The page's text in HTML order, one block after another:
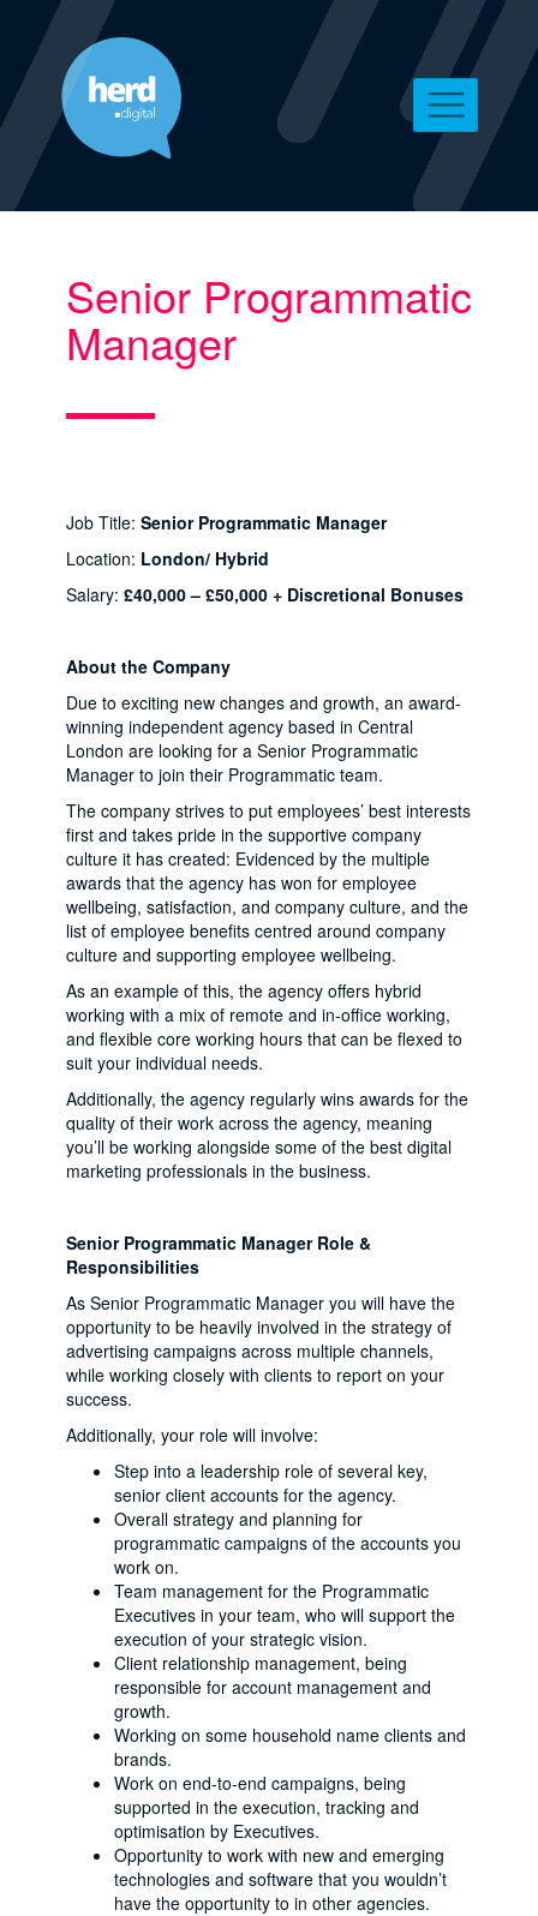
Senior Programmatic
Manager
Job Title: Senior Programmatic Manager
Location: London/ Hybrid
Salary: £40,000 – £50,000 + Discretional Bonuses
About the Company
Due to exciting new changes and growth, an award-
winning independent agency based in Central
London are looking for a Senior Programmatic
Manager to join their Programmatic team.
The company strives to put employees’ best interests
first and takes pride in the supportive company
culture it has created: Evidenced by the multiple
awards that the agency has won for employee
wellbeing, satisfaction, and company culture, and the
list of employee benefits centred around company
culture and supporting employee wellbeing.
As an example of this, the agency offers hybrid
working with a mix of remote and in-office working,
and flexible core working hours that can be flexed to
suit your individual needs.
Additionally, the agency regularly wins awards for the
quality of their work across the agency, meaning
you’ll be working alongside some of the best digital
marketing professionals in the business.
Senior Programmatic Manager Role &
Responsibilities
As Senior Programmatic Manager you will have the
opportunity to be heavily involved in the strategy of
advertising campaigns across multiple channels,
while working closely with clients to report on your
success.
Additionally, your role will involve:
Step into a leadership role of several key,
senior client accounts for the agency.
Overall strategy and planning for
programmatic campaigns of the accounts you
work on.
Team management for the Programmatic
Executives in your team, who will support the
execution of your strategic vision.
Client relationship management, being
responsible for account management and
growth.
Working on some household name clients and
brands.
Work on end-to-end campaigns, being
supported in the execution, tracking and
optimisation by Executives.
Opportunity to work with new and emerging
technologies and software that you wouldn’t
have the opportunity to in other agencies.